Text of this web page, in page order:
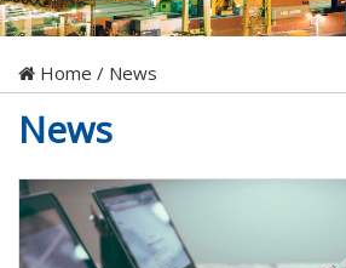
Home / News
News